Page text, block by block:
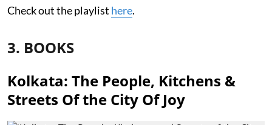
Check out the playlist here.
3. BOOKS
Kolkata: The People, Kitchens &
Streets Of the City Of Joy